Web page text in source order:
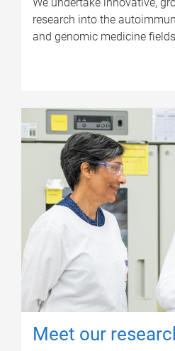
research into the
and genomic medicine
Meet our